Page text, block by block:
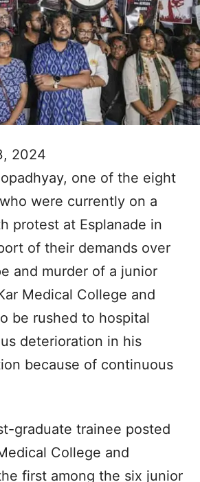
2024
one of the eight
were currently on a
protest at Esplanade in
of their demands over
and murder of a junior
Medical College and
be rushed to hospital
deterioration in his
because of continuous
graduate trainee posted
College and
first among the six junior